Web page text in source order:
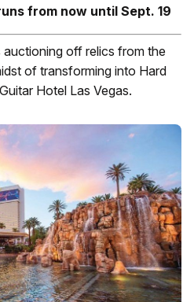
from now until Sept. 19
off relics from the
of transforming into Hard
Hotel Las Vegas.